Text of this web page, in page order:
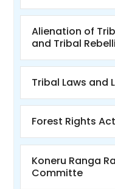
Alienation of
and Tribal
Tribal Laws and
Forest Rights
Koneru Ranga
Committe